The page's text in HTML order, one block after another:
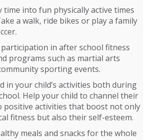
time into fun physically active times
a walk, ride bikes or play a family
in after school fitness
programs such as martial arts
sporting events.
in your child’s activities both during
Help your child to channel their
positive activities that boost not only
fitness but also their self-esteem.
meals and snacks for the whole